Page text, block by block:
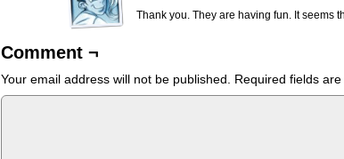
Thank you. They are having fun. It seems
Comment ¬
Your email address will not be published. Required fields